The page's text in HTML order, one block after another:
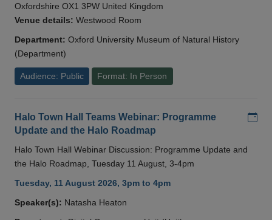
Oxfordshire OX1 3PW United Kingdom
Venue details: Westwood Room
Department: Oxford University Museum of Natural History
(Department)
Audience: Public Format: In Person
Halo Town Hall Teams Webinar: Programme
Update and the Halo Roadmap
Halo Town Hall Webinar Discussion: Programme Update and
the Halo Roadmap, Tuesday 11 August, 3-4pm
Tuesday, 11 August 2026, 3pm to 4pm
Speaker(s): Natasha Heaton